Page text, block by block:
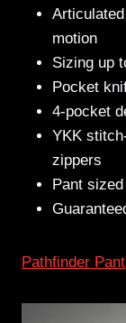
motion
Sizing up
Pocket
4-pocket
YKK
zippers
Pant
Pathfinder Pant